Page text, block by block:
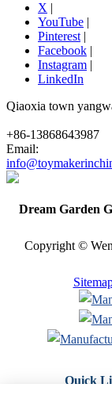
X |
YouTube |
Pinterest |
Facebook |
Instagram |
LinkedIn
Qiaoxia town
+86-13868643987
Email:
Dream Garden
Copyright ©
Quick